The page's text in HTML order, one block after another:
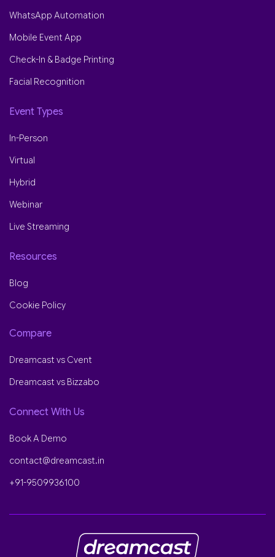
WhatsApp Automation
Mobile Event App
Check-In & Badge Printing
Facial Recognition
Event Types
In-Person
Virtual
Hybrid
Webinar
Live Streaming
Resources
Blog
Cookie Policy
Compare
Dreamcast vs Cvent
Dreamcast vs Bizzabo
Connect With Us
Book A Demo
contact@dreamcast.in
+91-9509936100